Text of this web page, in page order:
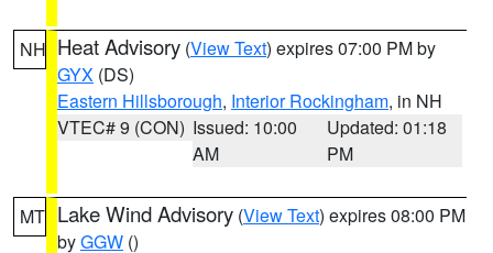
NH Heat Advisory (View Text) expires 07:00 PM by
GYX (DS)
Eastern Hillsborough, Interior Rockingham, in NH
VTEC# 9 (CON) Issued: 10:00
AM
Updated: 01:18
PM
MT Lake Wind Advisory (View Text) expires 08:00 PM
byGGW ()